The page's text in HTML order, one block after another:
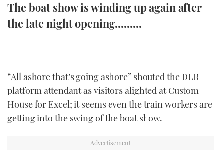
TWITTER
The boat show is winding up again after
the late night opening.........
“All ashore that’s going ashore” shouted the DLR
platform attendant as visitors alighted at Custom
House for Excel; it seems even the train workers are
getting into the swing of the boat show.